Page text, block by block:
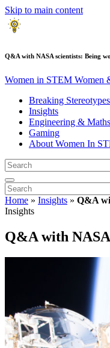
Skip to main content
Q&A with NASA scientists: Being
Women in STEM Women
Breaking Stereotypes
Insights
Engineering & Maths
Gaming
About Women In
Home » Insights » Q&A
Insights
Q&A with